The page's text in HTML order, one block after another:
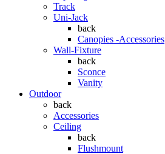
Track
Uni-Jack
back
Canopies -Accessories
Wall-Fixture
back
Sconce
Vanity
Outdoor
back
Accessories
Ceiling
back
Flushmount